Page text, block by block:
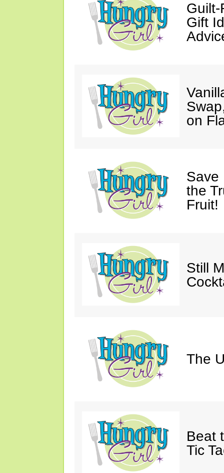
Guilt-
Gift
on
Save
the
Fruit!
Still
The
Beat
Tic